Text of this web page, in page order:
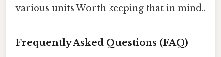
various units Worth keeping that in mind..
Frequently Asked Questions (FAQ)